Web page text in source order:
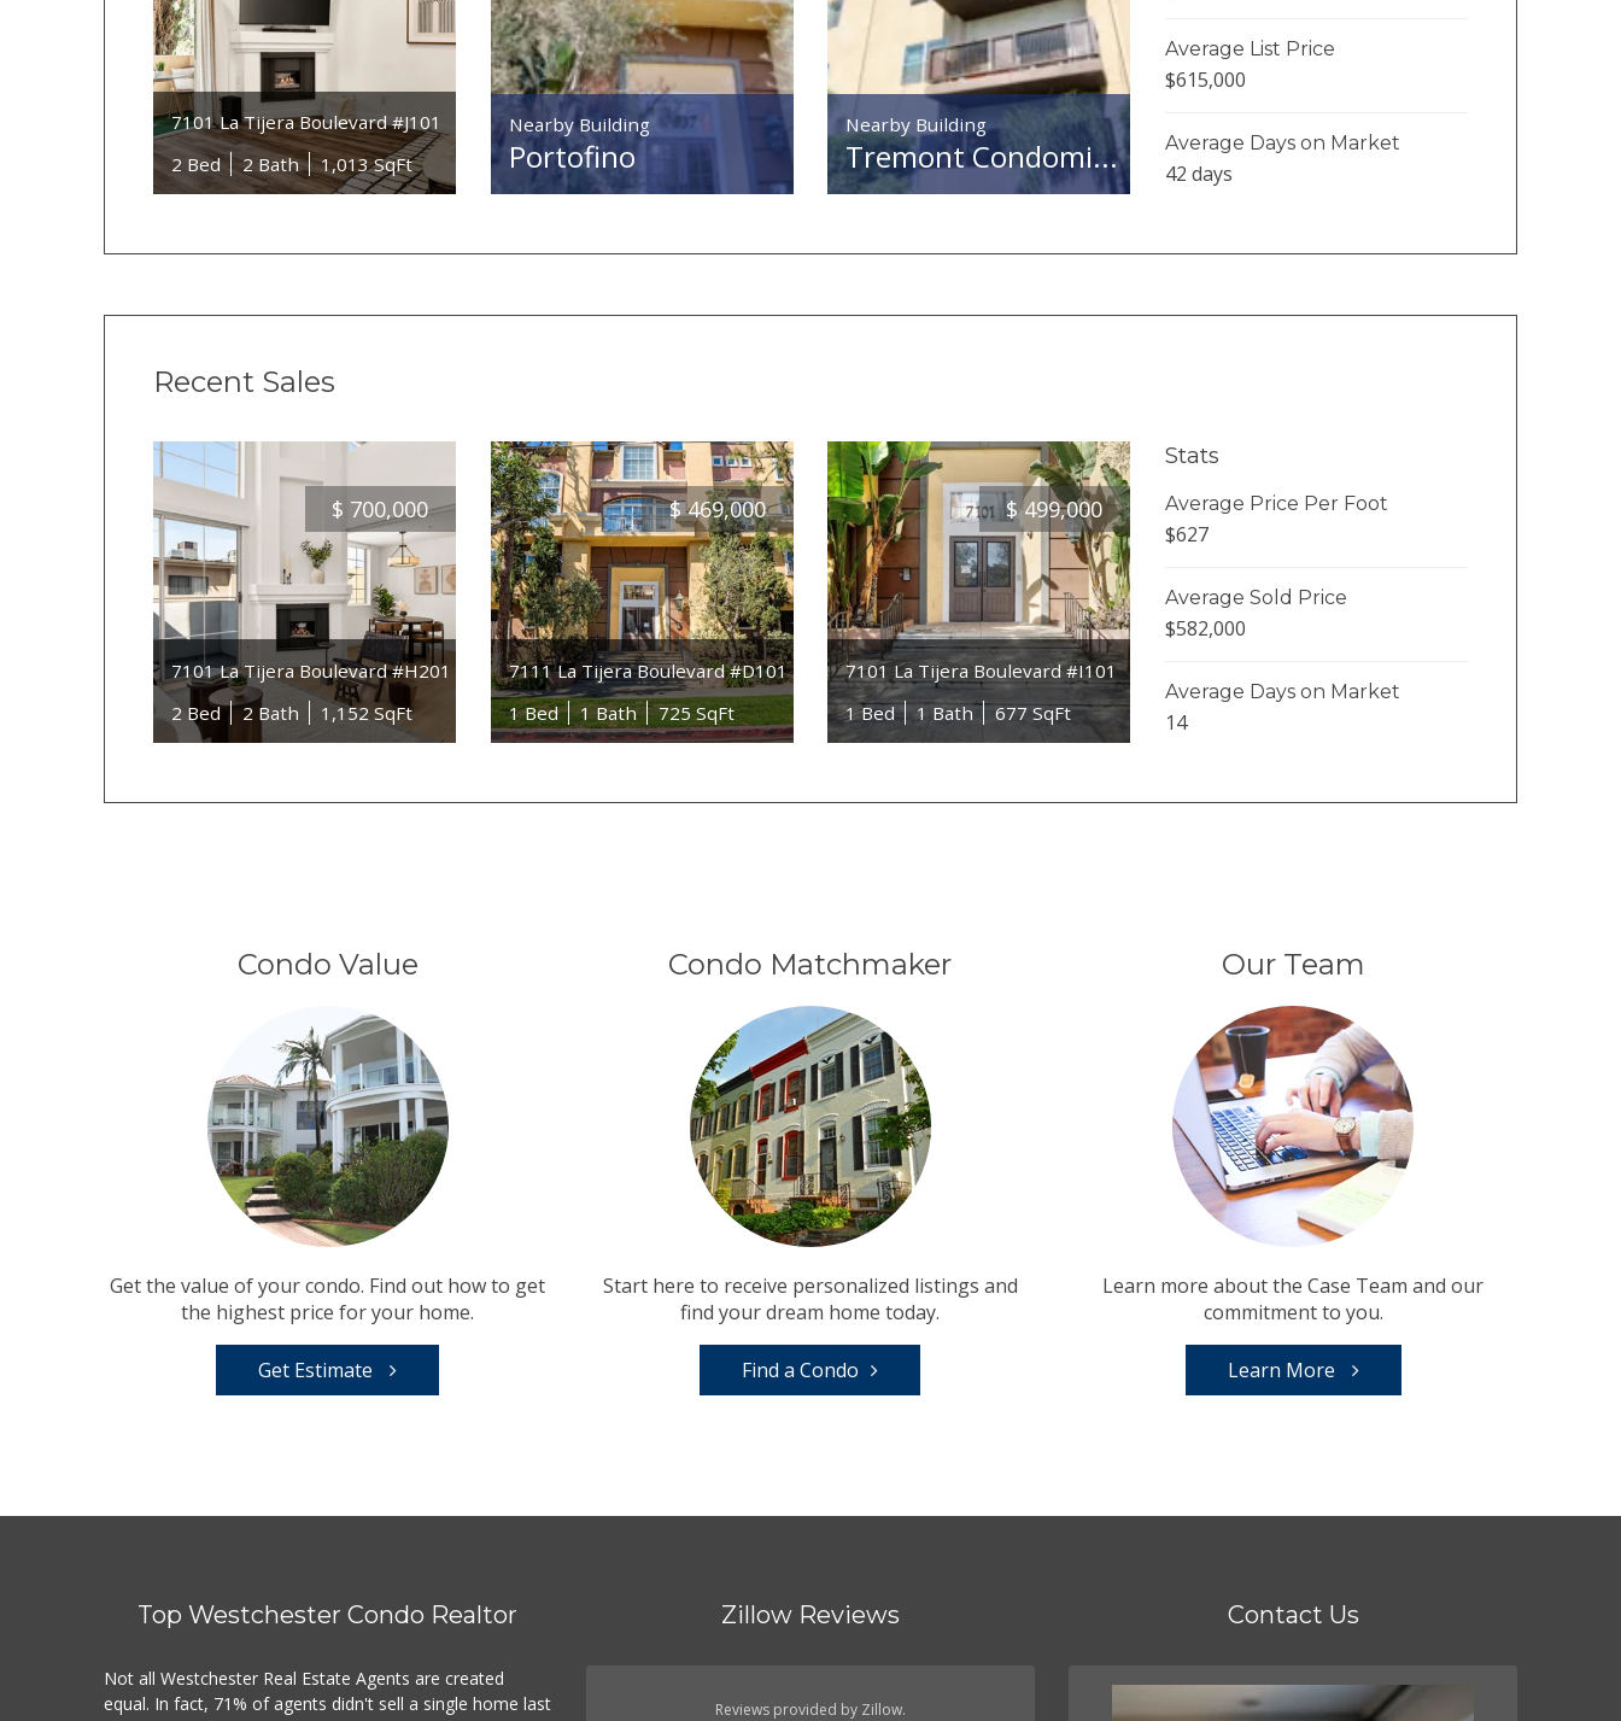
7101 La Tijera Boulevard #J101
2 Bed
2 Bath 1,013 SqFt
Nearby Building
Portofino
Nearby Building
Tremont Condomi...
Average List Price
$615,000
Average Days on Market
42 days
Recent Sales
$ 700,000
7101 La Tijera Boulevard #H201
2 Bed
2 Bath 1,152 SqFt
$ 469,000
7111 La Tijera Boulevard #D101
1 Bed
1 Bath 725 SqFt
$ 499,000
7101 La Tijera Boulevard #I101
1 Bed
1 Bath 677 SqFt
Stats
Average Price Per Foot
$627
Average Sold Price
$582,000
Average Days on Market
14
Condo Value
Get the value of your condo. Find out how to get
the highest price for your home.
Get Estimate
Condo Matchmaker
Start here to receive personalized listings and
find your dream home today.
Find a Condo
Our Team
Learn more about the Case Team and our
commitment to you.
Learn More
Top Westchester Condo Realtor
Not all Westchester Real Estate Agents are created
equal. In fact, 71% of agents didn't sell a single home last
Zillow Reviews
Reviews provided by Zillow.
Contact Us